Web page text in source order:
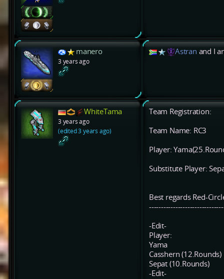
manero
3 years ago
Astran and I
WhiteTama
3 years ago
(edited 3 years ago)
Team Registration:
Team Name: RC3
Player:
Substitute Player:
Best regards Red-
-Edit-
Player:
Yama
Casshern (12.Rounds)
Sepat (10.Rounds)
-Edit-